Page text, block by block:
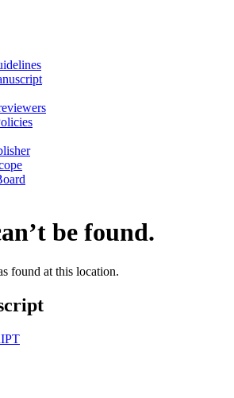
be found.
found at this location.